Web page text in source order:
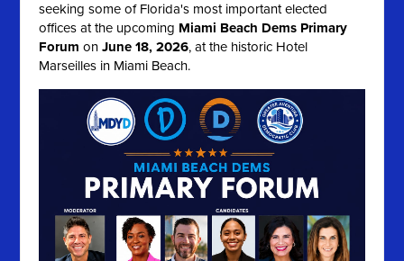
seeking some of Florida's most important elected
offices at the upcoming Miami Beach Dems Primary
Forum onJune 18, 2026, at the historic Hotel
Marseilles in Miami Beach.